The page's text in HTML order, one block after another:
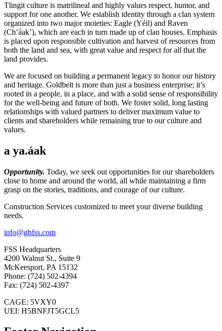
Tlingit culture is matrilineal and highly values respect, humor, and
support for one another. We establish identity through a clan system
organized into two major moieties: Eagle (Yéil) and Raven
(Ch’áak’), which are each in turn made up of clan houses. Emphasis
is placed upon responsible cultivation and harvest of resources from
both the land and sea, with great value and respect for all that the
land provides.
We are focused on building a permanent legacy to honor our history
and heritage. Goldbelt is more than just a business enterprise; it’s
rooted in a people, in a place, and with a solid sense of responsibility
for the well-being and future of both. We foster solid, long lasting
relationships with valued partners to deliver maximum value to
clients and shareholders while remaining true to our culture and
values.
a ya.áak
Opportunity. Today, we seek out opportunities for our shareholders
close to home and around the world, all while maintaining a firm
grasp on the stories, traditions, and courage of our culture.
Construction Services customized to meet your diverse building
needs.
info@gbfss.com
FSS Headquarters
4200 Walnut St., Suite 9
McKeesport, PA 15132
Phone: (724) 502-4394
Fax: (724) 502-4397
CAGE: 5VXY0
UEI: H5BNFJT5GCL5